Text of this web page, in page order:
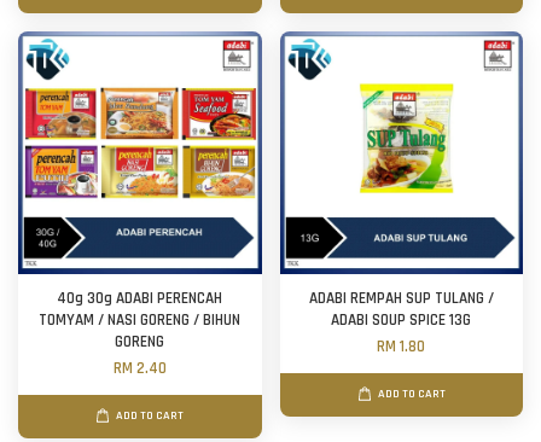
40g 30g ADABI PERENCAH
TOMYAM / NASI GORENG / BIHUN
GORENG
RM 2.40
ADD TO CART
ADABI REMPAH SUP TULANG /
ADABI SOUP SPICE 13G
RM 1.80
ADD TO CART